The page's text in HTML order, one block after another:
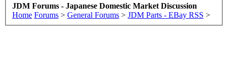
JDM Forums - Japanese Domestic Market Discussion
Home Forums > General Forums > JDM Parts - EBay RSS >